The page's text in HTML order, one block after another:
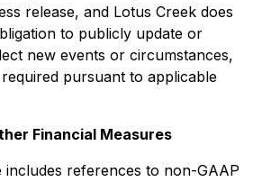
release, and Lotus Creek does
to publicly update or
new events or circumstances,
pursuant to applicable
Financial Measures
includes references to non-GAAP